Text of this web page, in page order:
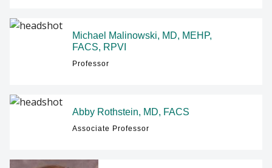
Michael Malinowski, MD, MEHP,
FACS, RPVI
Professor
Abby Rothstein, MD, FACS
Associate Professor